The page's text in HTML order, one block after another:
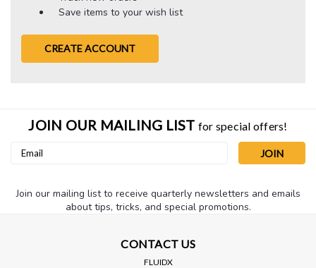
Save items to your wish list
CREATE ACCOUNT
JOIN OUR MAILING LIST for special offers!
Email
Join our mailing list to receive quarterly newsletters and emails
about tips, tricks, and special promotions.
CONTACT US
FLUIDX